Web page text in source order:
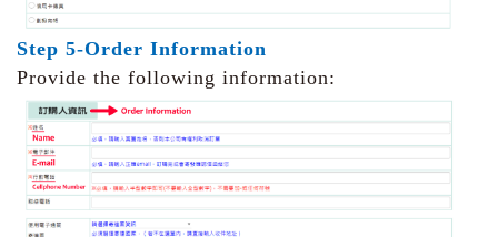
Step 5-Order Information
Provide the following information: